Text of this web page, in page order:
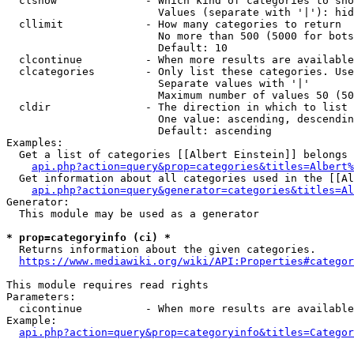
Values (separate with '|'):
  cllimit             - How many categories to return
No more than 500 (5000 for
                        Default: 10
clcontinue          - When more results are
clcategories        - Only list these categories.
                        Separate values with '|'
Maximum number of values 50
  cldir               - The direction in which to list
One value: ascending,
                        Default: ascending
Examples:
Get a list of categories [[Albert Einstein]] belongs
Get information about all categories used in the
Generator:
  This module may be used as a generator
* prop=categoryinfo (ci) *
Returns information about the given categories.
https://www.mediawiki.org/wiki/
This module requires read rights
Parameters:
cicontinue          - When more results are
Example: